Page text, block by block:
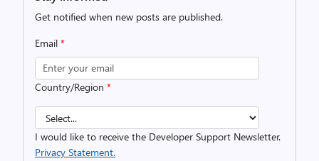
Get notified when new posts are published.
Email *
Country/Region *
I would like to receive the Developer Support Newsletter.
Privacy Statement.